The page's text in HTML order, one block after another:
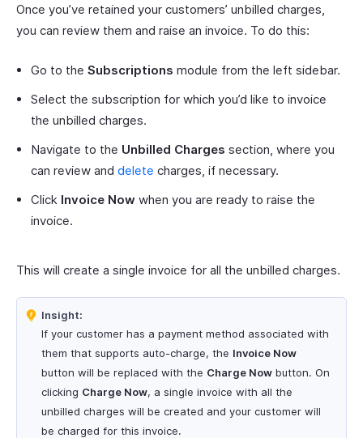
Once you’ve retained your customers’ unbilled charges,
you can review them and raise an invoice. To do this:
Go to the Subscriptions module from the left sidebar.
Select the subscription for which you’d like to invoice
the unbilled charges.
Navigate to the Unbilled Charges section, where you
can review and delete charges, if necessary.
Click Invoice Now when you are ready to raise the
invoice.
This will create a single invoice for all the unbilled charges.
Insight:
If your customer has a payment method associated with
them that supports auto-charge, the Invoice Now
button will be replaced with the Charge Now button. On
clicking Charge Now, a single invoice with all the
unbilled charges will be created and your customer will
be charged for this invoice.